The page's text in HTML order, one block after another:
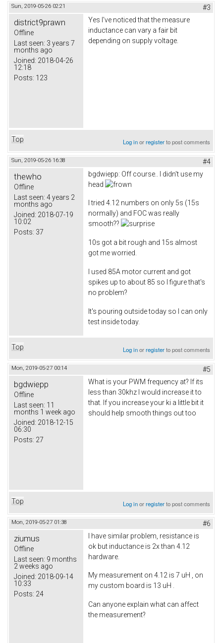
Sun, 2019-05-26 02:21 #3
district9prawn
Offline
Last seen: 3 years 7
months ago
Joined: 2018-04-26
12:18
Posts: 123
Yes I've noticed that the measure
inductance can vary a fair bit
depending on supply voltage.
Top Log inorregisterto post comments
Sun, 2019-05-26 16:38 #4
thewho
Offline
Last seen: 4 years 2
months ago
Joined: 2018-07-19
10:02
Posts: 37
bgdwiepp: Off course.. I didn't use my
head
I tried 4.12 numbers on only 5s (15s
normally) and FOC was really
smooth??
10s got a bit rough and 15s almost
got me worried.
I used 85A motor current and got
spikes up to about 85 so I figure that's
no problem?
It's pouring outside today so I can only
test inside today.
Top Log inorregisterto post comments
Mon, 2019-05-27 00:14 #5
bgdwiepp
Offline
Last seen: 11
months 1 week ago
Joined: 2018-12-15
06:30
Posts: 27
What is your PWM frequency at? If its
less than 30khz I would increase it to
that. If you increase your ki a little bit it
should help smooth things out too
Top Log inorregisterto post comments
Mon, 2019-05-27 01:38 #6
ziumus
Offline
Last seen: 9 months
2 weeks ago
Joined: 2018-09-14
10:33
Posts: 24
I have similar problem, resistance is
ok but inductance is 2x than 4.12
hardware.
My measurement on 4.12 is 7 uH , on
my custom board is 13 uH .
Can anyone explain what can affect
the measurement?